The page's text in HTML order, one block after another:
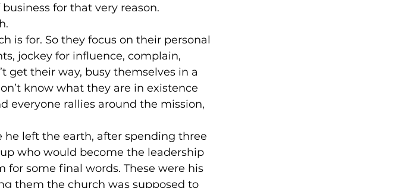
for that very reason.
is for. So they focus on their personal
jockey for influence, complain,
get their way, busy themselves in a
know what they are in existence
everyone rallies around the mission,
he left the earth, after spending three
who would become the leadership
some final words. These were his
them the church was supposed to